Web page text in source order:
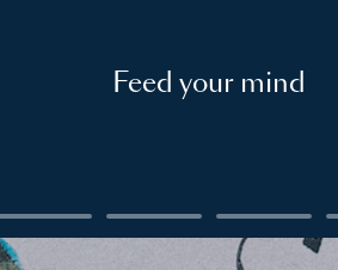
Feed your mind